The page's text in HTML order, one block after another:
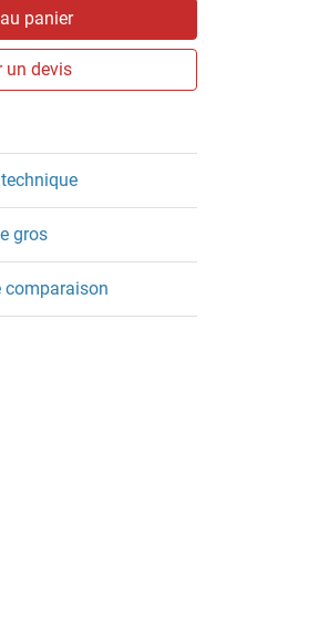
panier
un devis
gros
comparaison